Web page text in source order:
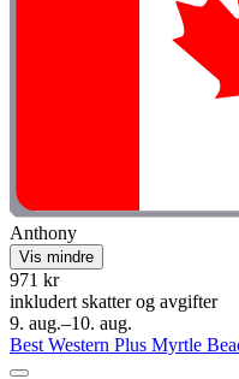
Anthony
Vis mindre
971 kr
inkludert skatter og avgifter
9. aug.–10. aug.
Best Western Plus Myrtle